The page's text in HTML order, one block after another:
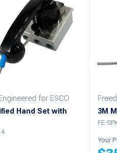
for ESCO
Hand Set with
3M
FE-
Your